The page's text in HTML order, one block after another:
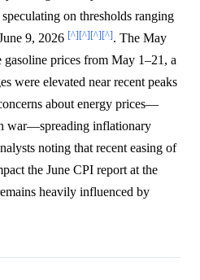
on thresholds ranging
9, 2026 [^][^][^][^]. The May
prices from May 1–21, a
were elevated near recent peaks
about energy prices—
war—spreading inflationary
noting that recent easing of
the June CPI report at the
heavily influenced by